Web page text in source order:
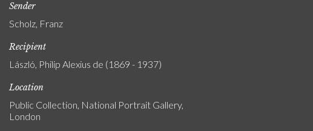
Sender
Scholz, Franz
Recipient
László, Philip Alexius de (1869 - 1937)
Location
Public Collection, National Portrait Gallery,
London